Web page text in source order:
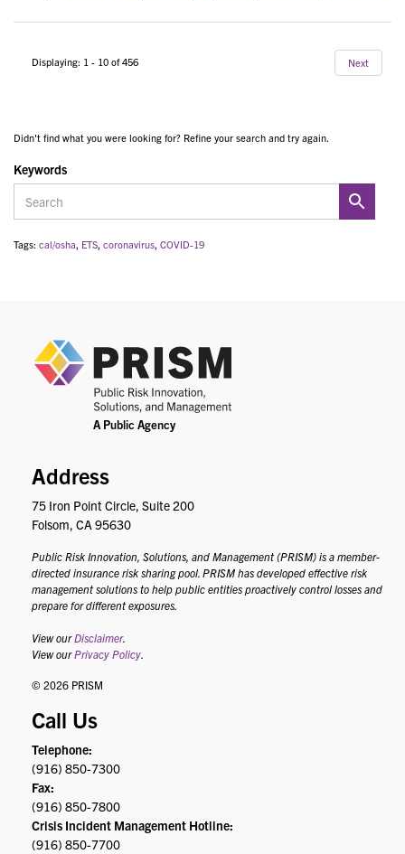
Displaying: 1 - 10 of 456 Next
Didn't find what you were looking for? Refine your search and try again.
Keywords
Tags: cal/osha ETS coronavirus COVID-19
Address
75 Iron Point Circle, Suite 200
Folsom, CA 95630
Public Risk Innovation, Solutions, and Management (PRISM) is a member-
directed insurance risk sharing pool. PRISM has developed effective risk
management solutions to help public entities proactively control losses and
prepare for different exposures.
View our Disclaimer.
View our Privacy Policy
© 2026 PRISM
Call Us
Telephone:
(916) 850-7300
Fax:
(916) 850-7800
Crisis Incident Management Hotline:
(916) 850-7700